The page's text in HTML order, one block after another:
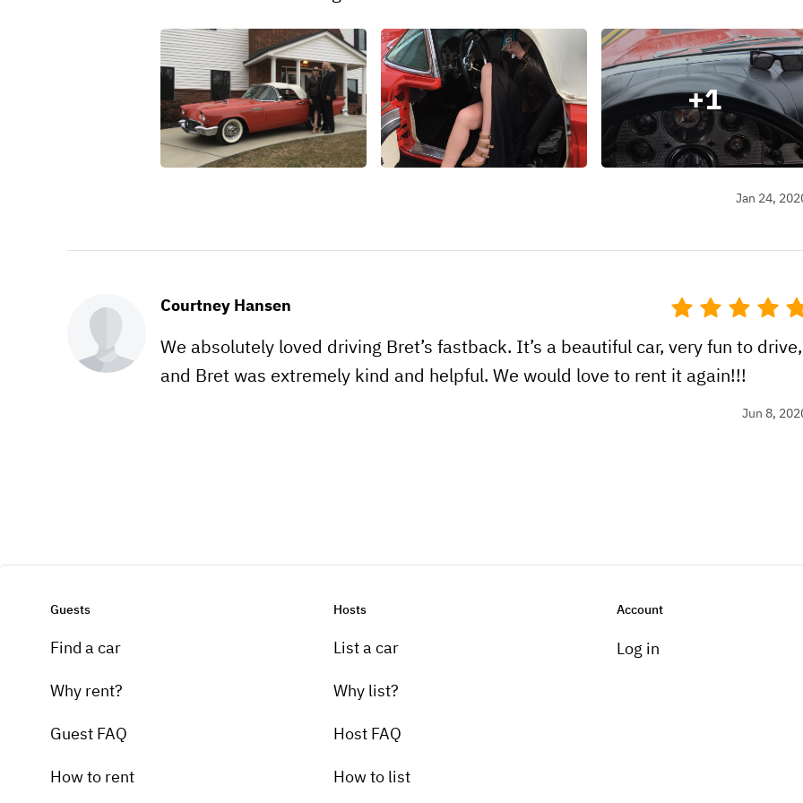
+1
Jan 24,
Courtney Hansen
We absolutely loved driving Bret’s fastback. It’s a beautiful car, very fun to drive,
and Bret was extremely kind and helpful. We would love to rent it again!!!
Jun 8,
Guests
Find a car
Why rent?
Guest FAQ
How to rent
Hosts
List a car
Why list?
Host FAQ
How to list
Account
Log in